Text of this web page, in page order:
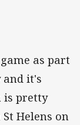
as part
and it's
is pretty
Helens on